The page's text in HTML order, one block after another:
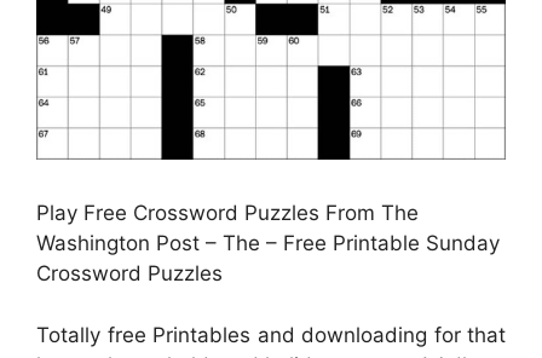
Play Free Crossword Puzzles From The
Washington Post – The – Free Printable Sunday
Crossword Puzzles
Totally free Printables and downloading for that